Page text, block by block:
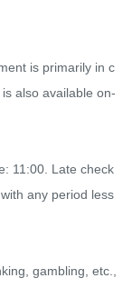
is primarily in c
also available on-
11:00. Late check
any period less
gambling, etc.,